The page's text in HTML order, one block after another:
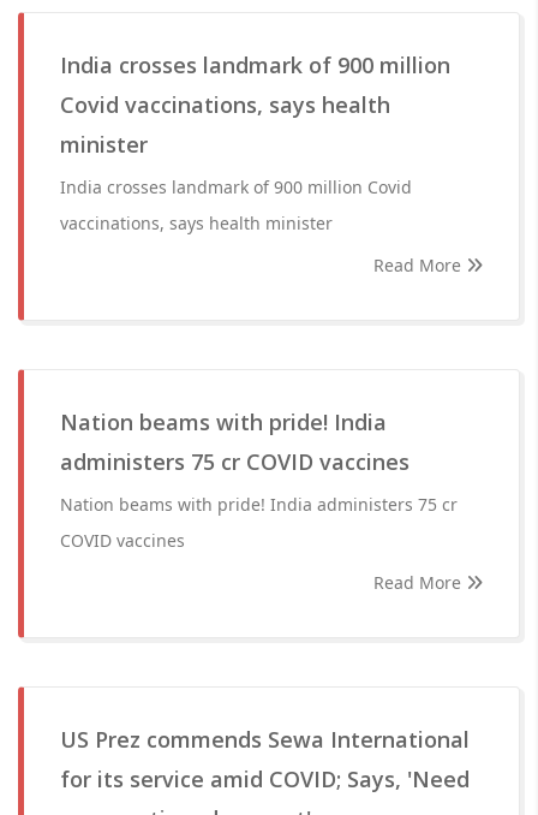
India crosses landmark of 900 million
Covid vaccinations, says health
minister
India crosses landmark of 900 million Covid
vaccinations, says health minister
Read More
Nation beams with pride! India
administers 75 cr COVID vaccines
Nation beams with pride! India administers 75 cr
COVID vaccines
Read More
US Prez commends Sewa International
for its service amid COVID; Says, 'Need